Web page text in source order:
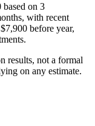
based on 3
with recent
before year,
results, not a formal
on any estimate.